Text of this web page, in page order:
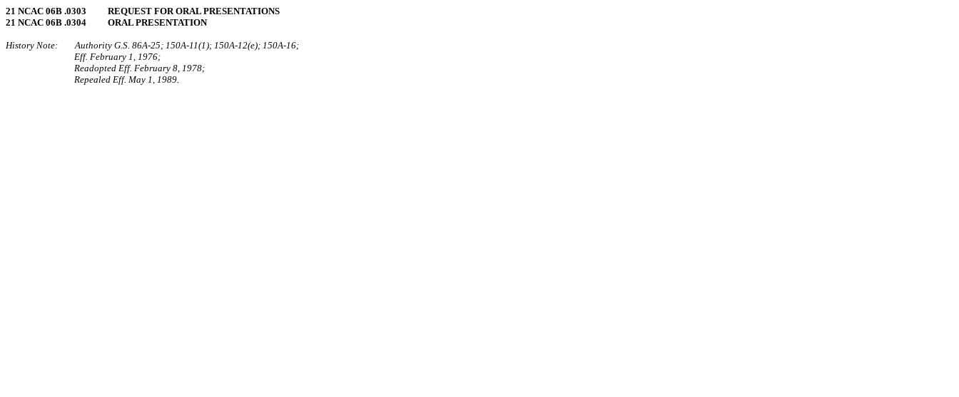
21 NCAC 06B .0303 REQUEST FOR ORAL PRESENTATIONS
21 NCAC 06B .0304 ORAL PRESENTATION
History Note: Authority G.S. 86A‑25; 150A‑11(1); 150A‑12(e); 150A‑16;
Eff. February 1, 1976;
Readopted Eff. February 8, 1978;
Repealed Eff. May 1, 1989.